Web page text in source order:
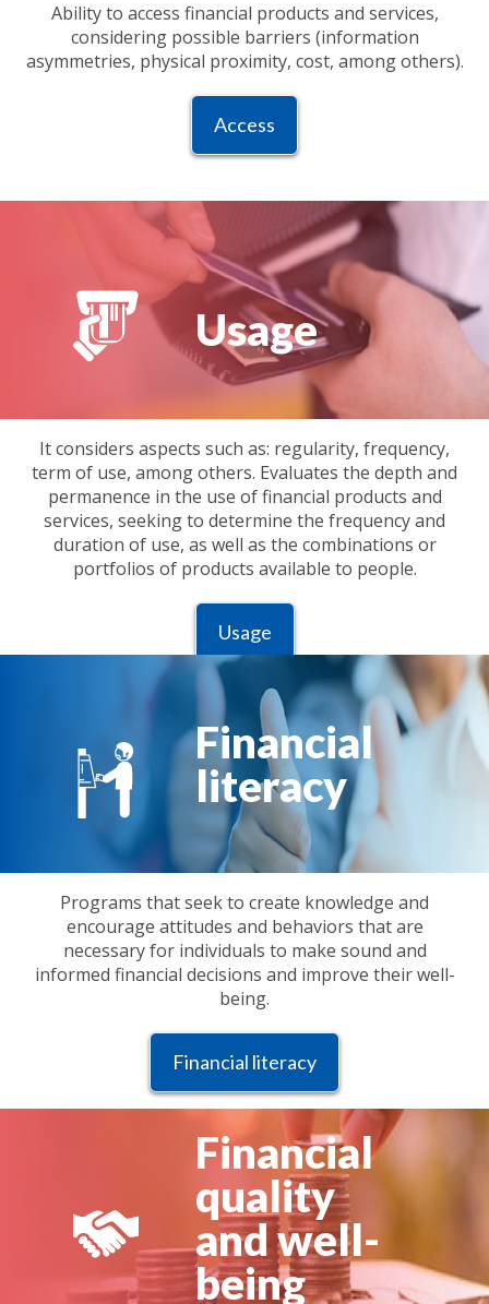
Ability to access financial products and services,
considering possible barriers (information
asymmetries, physical proximity, cost, among others).
Access
Usage
It considers aspects such as: regularity, frequency,
term of use, among others. Evaluates the depth and
permanence in the use of financial products and
services, seeking to determine the frequency and
duration of use, as well as the combinations or
portfolios of products available to people.
Usage
Financial
literacy
Programs that seek to create knowledge and
encourage attitudes and behaviors that are
necessary for individuals to make sound and
informed financial decisions and improve their well-
being.
Financial literacy
Financial
quality
and well-
being